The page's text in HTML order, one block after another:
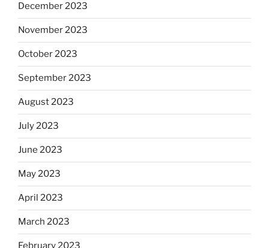
December 2023
November 2023
October 2023
September 2023
August 2023
July 2023
June 2023
May 2023
April 2023
March 2023
February 2023